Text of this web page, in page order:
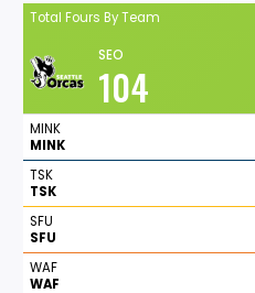
Total Fours By Team
SEO
104
MINK
MINK
TSK
TSK
SFU
SFU
WAF
WAF